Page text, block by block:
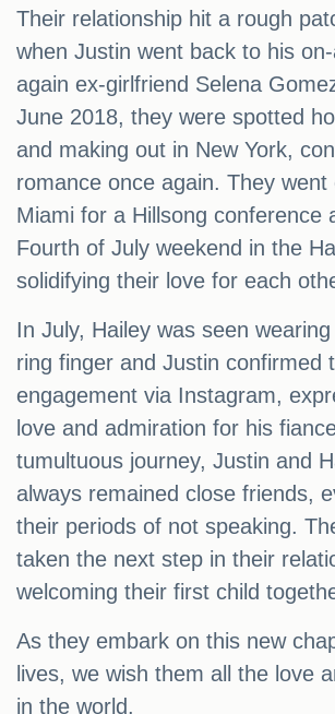
Their relationship hit a rough
when Justin went back to his
again ex-girlfriend Selena
June 2018, they were spotted
and making out in New York,
romance once again. They
Miami for a Hillsong conference
Fourth of July weekend in the
solidifying their love for each
In July, Hailey was seen
ring finger and Justin confirmed
engagement via Instagram,
love and admiration for his
tumultuous journey, Justin and
always remained close friends,
their periods of not speaking.
taken the next step in their
welcoming their first child
As they embark on this new
lives, we wish them all the love
in the world.